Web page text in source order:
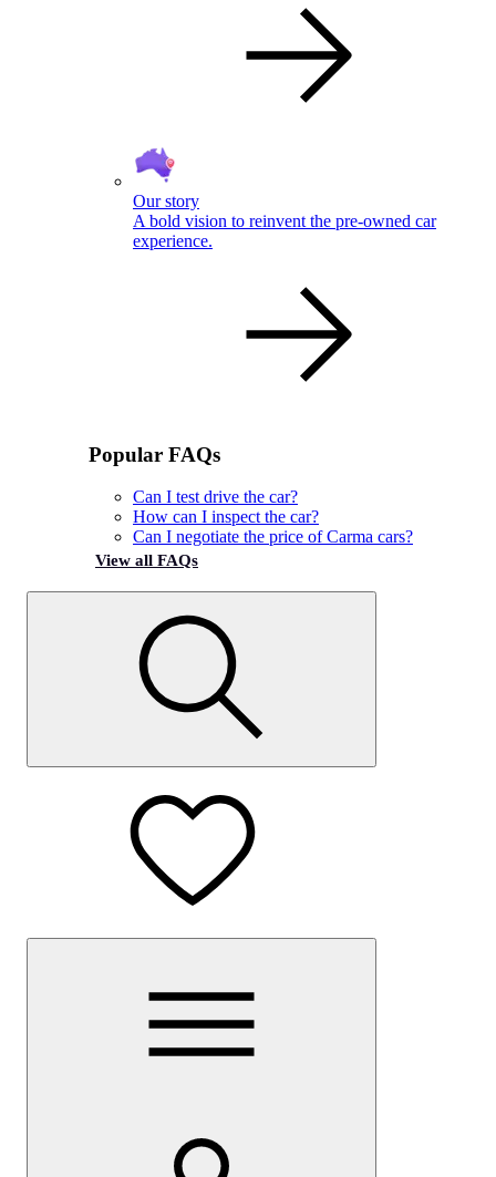
Our story
A bold vision to reinvent the pre-owned car
experience.
Popular FAQs
Can I test drive the car?
How can I inspect the car?
Can I negotiate the price of Carma cars?
View all FAQs